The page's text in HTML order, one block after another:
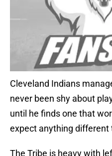
Cleveland Indians
never been shy about
until he finds one that
expect anything different
The Tribe is heavy with